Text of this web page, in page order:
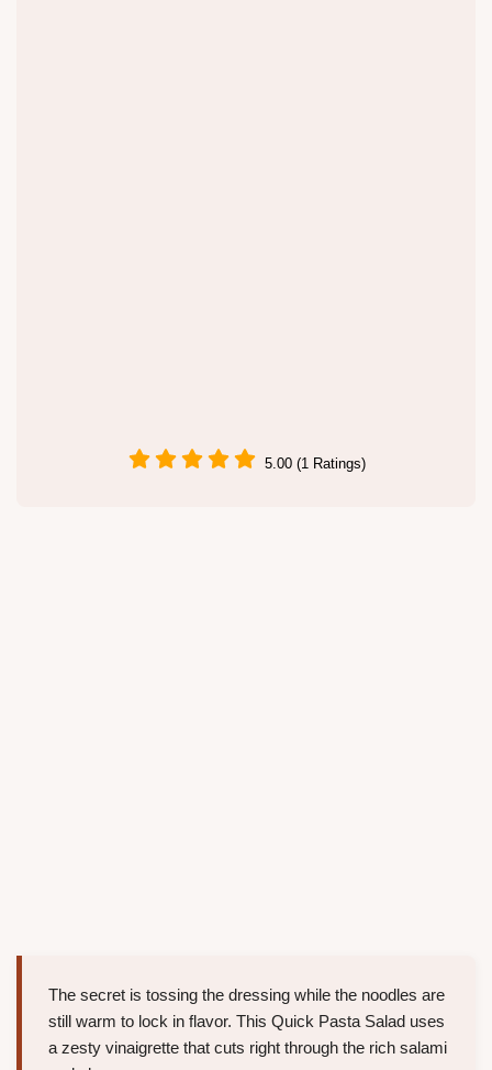
5.00 (1 Ratings)
The secret is tossing the dressing while the noodles are
still warm to lock in flavor. This Quick Pasta Salad uses
a zesty vinaigrette that cuts right through the rich salami